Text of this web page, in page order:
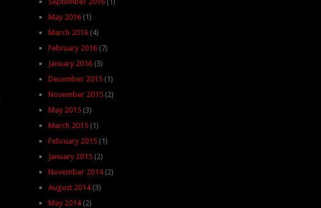
May 2016(1)
March 2016(4)
February 2016(7)
January 2016(3)
December 2015(1)
November 2015(2)
May 2015(3)
March 2015(1)
February 2015(1)
January 2015(2)
November 2014(2)
August 2014(3)
May 2014(2)